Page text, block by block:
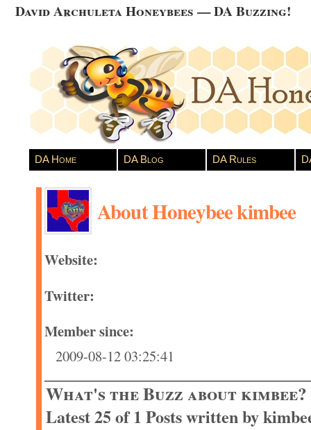
David Archuleta Honeybees — DA Buzzing!
DA Home DA Blog DA Rules
About Honeybee kimbee
Website:
Twitter:
Member since:
2009-08-12 03:25:41
What's the Buzz about kimbee?
Latest 25 of 1 Posts written by